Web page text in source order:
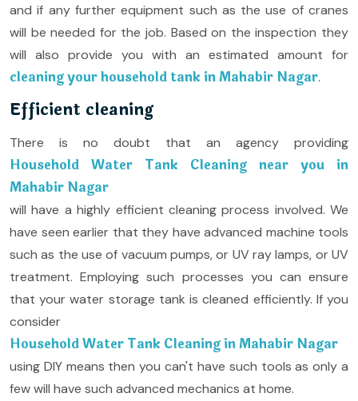
and if any further equipment such as the use of cranes
will be needed for the job. Based on the inspection they
will also provide you with an estimated amount for
cleaning your household tank in Mahabir Nagar.
Efficient cleaning
There is no doubt that an agency providing
Household Water Tank Cleaning near you in
Mahabir Nagar
will have a highly efficient cleaning process involved. We
have seen earlier that they have advanced machine tools
such as the use of vacuum pumps, or UV ray lamps, or UV
treatment. Employing such processes you can ensure
that your water storage tank is cleaned efficiently. If you
consider
Household Water Tank Cleaning in Mahabir Nagar
using DIY means then you can't have such tools as only a
few will have such advanced mechanics at home.